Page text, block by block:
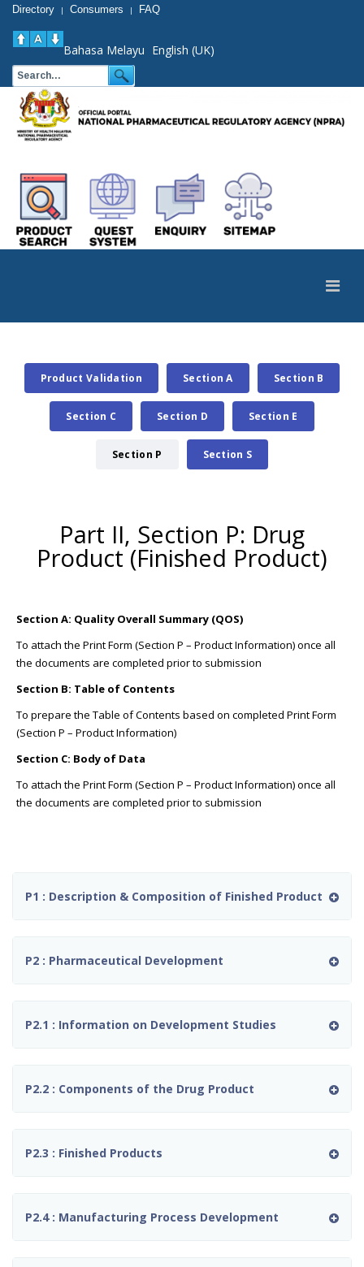
Directory | Consumers | FAQ
Bahasa Melayu English (UK)
Product Validation Section A Section B
Section C Section D Section E
Section P Section S
Part II, Section P: Drug
Product (Finished Product)
Section A: Quality Overall Summary (QOS)
To attach the Print Form (Section P – Product Information) once all
the documents are completed prior to submission
Section B: Table of Contents
To prepare the Table of Contents based on completed Print Form
(Section P – Product Information)
Section C: Body of Data
To attach the Print Form (Section P – Product Information) once all
the documents are completed prior to submission
P1 : Description & Composition of Finished Product
P2 : Pharmaceutical Development
P2.1 : Information on Development Studies
P2.2 : Components of the Drug Product
P2.3 : Finished Products
P2.4 : Manufacturing Process Development